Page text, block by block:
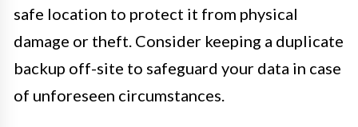
safe location to protect it from physical
damage or theft. Consider keeping a duplicate
backup off-site to safeguard your data in case
of unforeseen circumstances.